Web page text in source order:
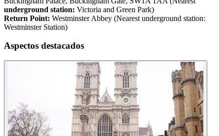
underground station: Victoria and Green Park)
Return Point: Westminster Abbey (Nearest underground station:
Westminster Station)
Aspectos destacados